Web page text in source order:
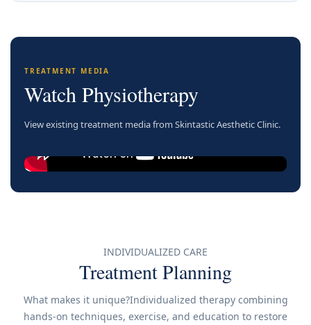
TREATMENT MEDIA
Watch Physiotherapy
View existing treatment media from Skintastic Aesthetic Clinic.
INDIVIDUALIZED CARE
Treatment Planning
What makes it unique?Individualized therapy combining
hands-on techniques, exercise, and education to restore